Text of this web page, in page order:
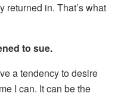
returned in. That’s what
to sue.
a tendency to desire
I can. It can be the